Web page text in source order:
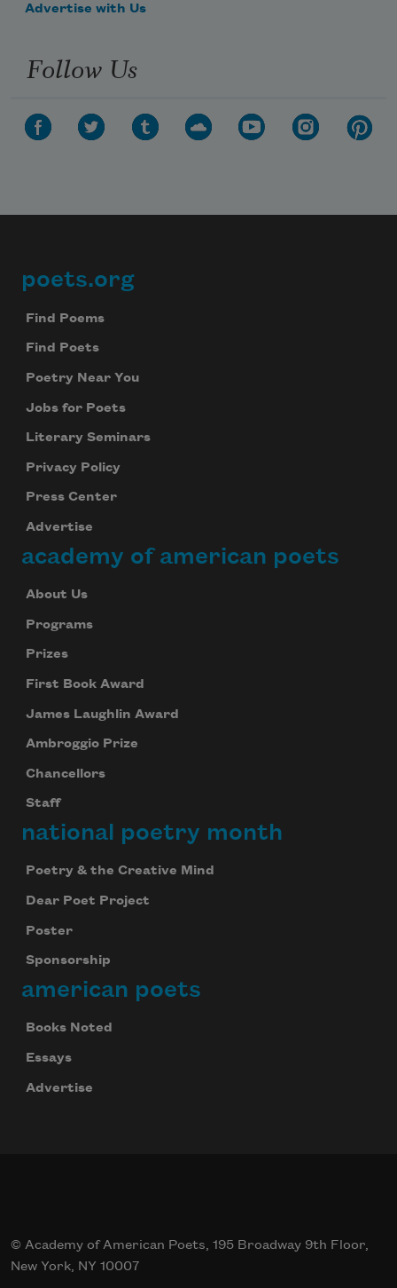
Advertise with Us
Follow Us
Footer
poets.org
Find Poems
Find Poets
Poetry Near You
Jobs for Poets
Literary Seminars
Privacy Policy
Press Center
Advertise
academy of american poets
About Us
Programs
Prizes
First Book Award
James Laughlin Award
Ambroggio Prize
Chancellors
Staff
national poetry month
Poetry & the Creative Mind
Dear Poet Project
Poster
Sponsorship
american poets
Books Noted
Essays
Advertise
© Academy of American Poets, 195 Broadway 9th Floor,
New York, NY 10007